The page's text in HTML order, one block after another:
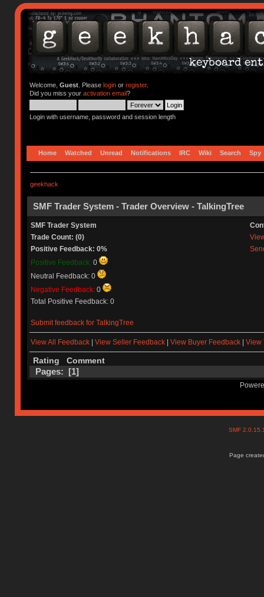
Welcome, Guest. Please loginor register.
Did you miss your activation email?
Login with username, password and session length
Home Watched Unread Notifications IRC Wiki Search Spy
geekhack
SMF Trader System - Trader Overview - TalkingTree
SMF Trader System
Trade Count: (0)
Positive Feedback: 0%
Positive Feedback: 0
Neutral Feedback: 0
Negative Feedback: 0
Total Positive Feedback: 0
Submit feedback for TalkingTree
View All Feedback| View Seller Feedback| View Buyer Feedback| View
Rating Comment
Pages: [1]
SMF
Page